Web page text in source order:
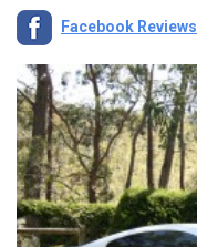
Facebook Reviews